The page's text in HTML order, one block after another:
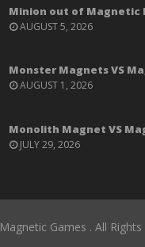
Minion out of Magnetic
AUGUST 5, 2026
Monster Magnets VS
AUGUST 1, 2026
Monolith Magnet VS
JULY 29, 2026
Magnetic Games . All Rights